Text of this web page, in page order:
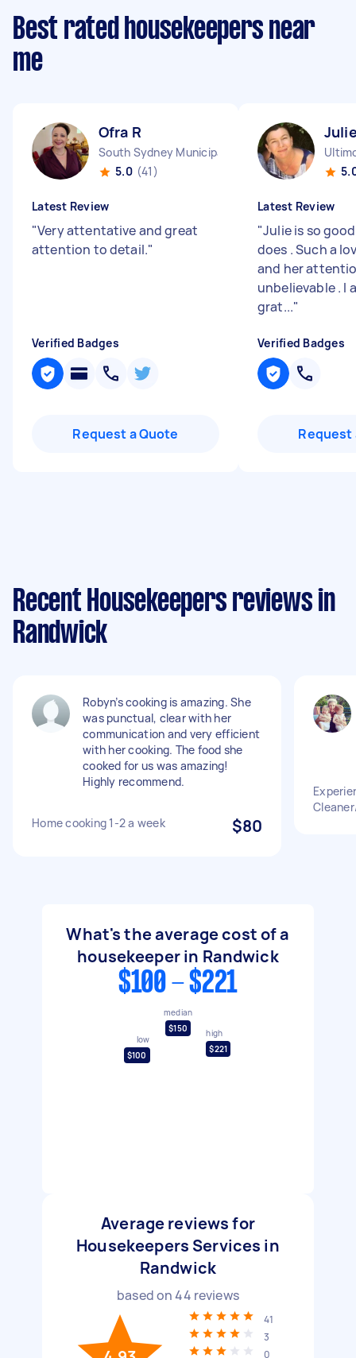
Best rated housekeepers near
me
Ofra R
South Sydney Municipality NSW
5.0 (41)
Latest Review
"Very attentative and great
attention to detail."
Verified Badges
Request a Quote
Latest Review
"Julie is so
does . Such a
and her
unbelievable . I
grat..."
Verified Badges
Request
Recent Housekeepers reviews in
Randwick
Robyn’s cooking is amazing. She
was punctual, clear with her
communication and very efficient
with her cooking. The food she
cooked for us was amazing!
Highly recommend.
Home cooking 1-2 a week $80
What's the average cost of a
housekeeper in Randwick
$100 - $221
low
$100
median
$150
high
$221
Average reviews for
Housekeepers Services in
Randwick
based on44 reviews
41
3
0